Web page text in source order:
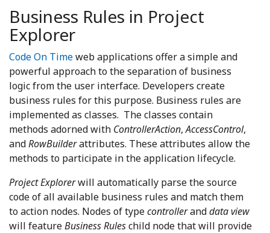
Business Rules in Project
Explorer
Code On Timeweb applications offer a simple and
powerful approach to the separation of business
logic from the user interface. Developers create
business rules for this purpose. Business rules are
implemented as classes. The classes contain
methods adorned with ControllerAction,AccessControl,
andRowBuilderattributes. These attributes allow the
methods to participate in the application lifecycle.
Project Explorerwill automatically parse the source
code of all available business rules and match them
to action nodes. Nodes of typecontrolleranddata view
will featureBusiness Ruleschild node that will provide